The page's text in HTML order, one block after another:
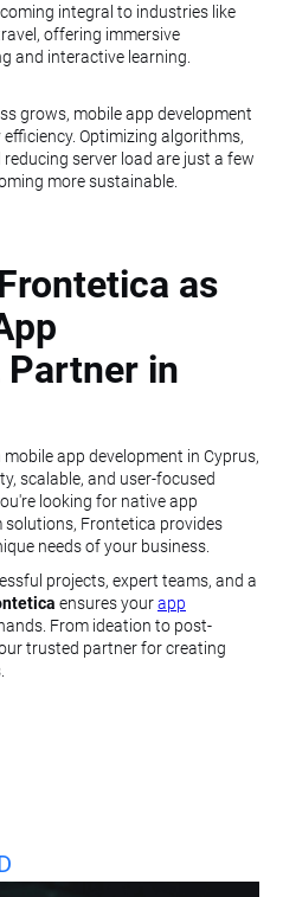
integral to industries like
offering immersive
and interactive learning.
grows, mobile app development
Optimizing algorithms,
server load are just a few
more sustainable.
as
Partner in
mobile app development in Cyprus,
scalable, and user-focused
looking for native app
Frontetica provides
needs of your business.
projects, expert teams, and a
ensures yourapp
From ideation to post-
trusted partner for creating